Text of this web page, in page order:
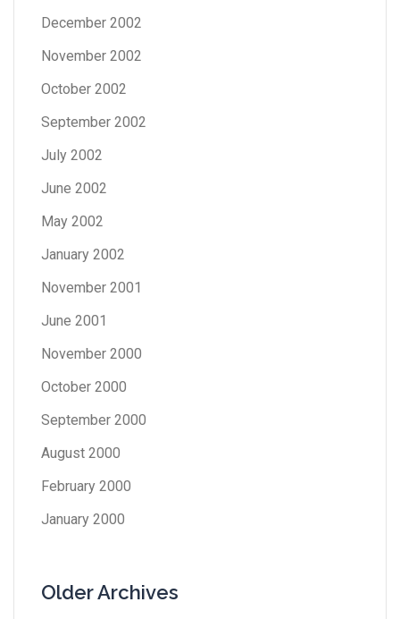
December 2002
November 2002
October 2002
September 2002
July 2002
June 2002
May 2002
January 2002
November 2001
June 2001
November 2000
October 2000
September 2000
August 2000
February 2000
January 2000
Older Archives